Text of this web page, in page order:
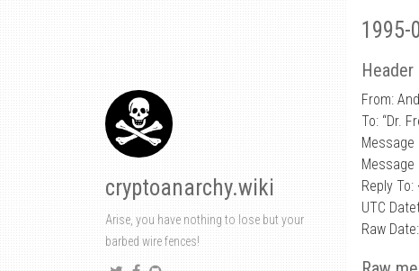
cryptoanarchy.wiki
Arise, you have nothing to lose but your
barbed wire fences!
1995-
Header
From:
To: “Dr.
Message
Reply
UTC
Raw